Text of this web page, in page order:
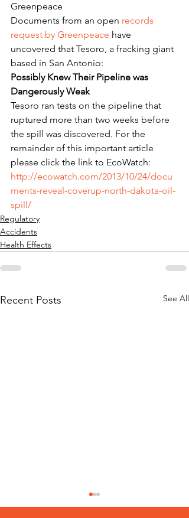
Greenpeace
Documents from an open records
request by Greenpeace have
uncovered that Tesoro, a fracking giant
based in San Antonio:
Possibly Knew Their Pipeline was
Dangerously Weak
Tesoro ran tests on the pipeline that
ruptured more than two weeks before
the spill was discovered. For the
remainder of this important article
please click the link to EcoWatch:
http://ecowatch.com/2013/10/24/docu
ments-reveal-coverup-north-dakota-oil-
spill/
Regulatory
Accidents
Health Effects
Recent Posts See All